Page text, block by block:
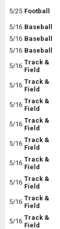
5/25 Football
5/16 Baseball
5/16 Baseball
5/16 Baseball
5/16 Track &
Field
5/16 Track &
Field
5/16 Track &
Field
5/16 Track &
Field
5/16 Track &
Field
5/16 Track &
Field
5/16 Track &
Field
5/16 Track &
Field
5/16 Track &
Field